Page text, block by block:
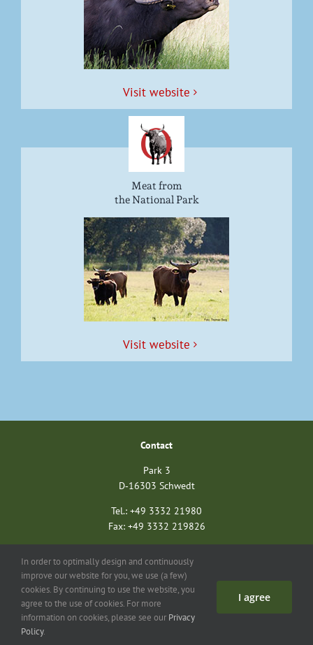
Vis­it website
Meat from
the National Park
Vis­it website
Con­tact
Park 3
D‑16303 Schwedt
Tel.: +49 3332 21980
Fax: +49 3332 219826
nationalparkstiftung@unteres-odertal.info
Search Con­tact Imprint Data pro­tec­tion
2026 Asso­ci­a­tion of Friends of the Ger­man-Pol­ish Euro­pean Nation­al Park Unteres Oder­tal
In order to optimally design and continuously
improve our website for you, we use (a few)
cookies. By continuing to use the website, you
agree to the use of cookies. For more
information on cookies, please see our Privacy
Policy.
I agree